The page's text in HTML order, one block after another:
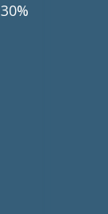
30%